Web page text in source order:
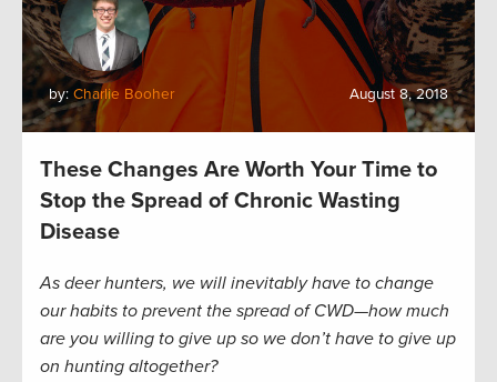
by: Charlie Booher August 8, 2018
These Changes Are Worth Your Time to
Stop the Spread of Chronic Wasting
Disease
As deer hunters, we will inevitably have to change
our habits to prevent the spread of CWD—how much
are you willing to give up so we don’t have to give up
on hunting altogether?